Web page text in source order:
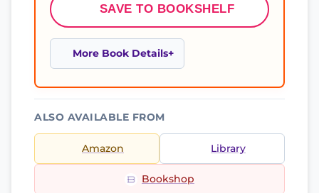
SAVE TO BOOKSHELF
More Book Details
ALSO AVAILABLE FROM
Amazon Library
Bookshop